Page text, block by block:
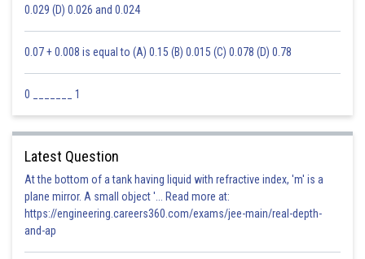
0.029 (D) 0.026 and 0.024
0.07 + 0.008 is equal to (A) 0.15 (B) 0.015 (C) 0.078 (D) 0.78
0 _______ 1
Latest Question
At the bottom of a tank having liquid with refractive index, 'm' is a
plane mirror. A small object '... Read more at:
https://engineering.careers360.com/exams/jee-main/real-depth-
and-ap